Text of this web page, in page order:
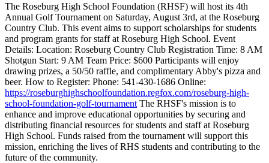
The Roseburg High School Foundation (RHSF) will host its 4th
Annual Golf Tournament on Saturday, August 3rd, at the Roseburg
Country Club. This event aims to support scholarships for students
and program grants for staff at Roseburg High School. Event
Details: Location: Roseburg Country Club Registration Time: 8 AM
Shotgun Start: 9 AM Team Price: $600 Participants will enjoy
drawing prizes, a 50/50 raffle, and complimentary Abby's pizza and
beer. How to Register: Phone: 541-430-1686 Online:
https://roseburghighschoolfoundation.regfox.com/roseburg-high-
school-foundation-golf-tournament The RHSF's mission is to
enhance and improve educational opportunities by securing and
distributing financial resources for students and staff at Roseburg
High School. Funds raised from the tournament will support this
mission, enriching the lives of RHS students and contributing to the
future of the community.